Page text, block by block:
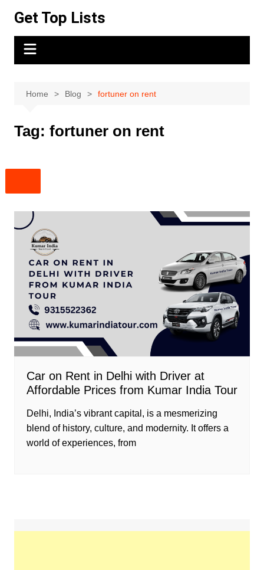
content
Get Top Lists
Home Blog fortuner on rent
Tag: fortuner on rent
Car on Rent in Delhi with Driver at
Affordable Prices from Kumar India Tour
Delhi, India’s vibrant capital, is a mesmerizing
blend of history, culture, and modernity. It offers a
world of experiences, from